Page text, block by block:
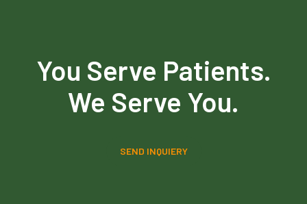
You Serve Patients.
We Serve You.
SEND INQUIERY